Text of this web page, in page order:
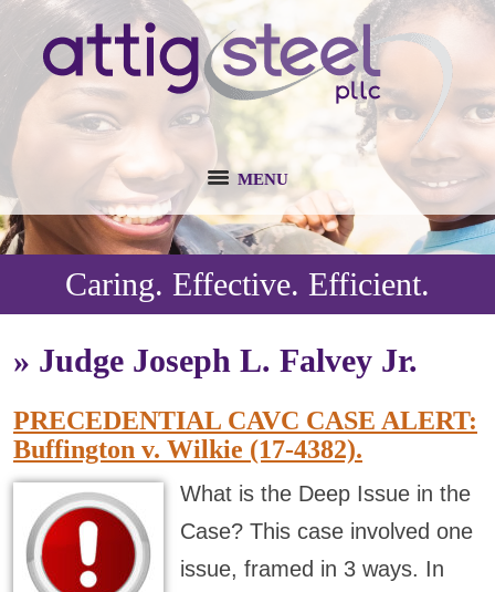
MENU
Caring. Effective. Efficient.
» Judge Joseph L. Falvey Jr.
PRECEDENTIAL CAVC CASE ALERT:
Buffington v. Wilkie (17-4382).
What is the Deep Issue in the
Case? This case involved one
issue, framed in 3 ways. In